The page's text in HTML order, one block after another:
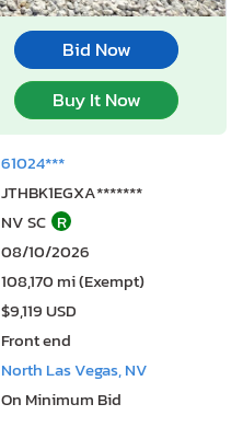
Bid Now
Buy It Now
61024***
JTHBK1EGXA*******
NV SC R
08/10/2026
108,170 mi (Exempt)
$9,119 USD
Front end
North Las Vegas, NV
On Minimum Bid